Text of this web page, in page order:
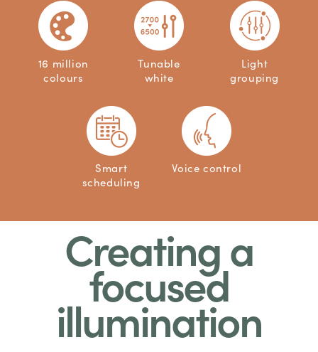
16 million
colours
Tunable
white
Light
grouping
Smart
scheduling
Voice control
Creating a
focused
illumination